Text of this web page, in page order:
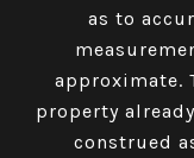
as to
approximate.
property
construed